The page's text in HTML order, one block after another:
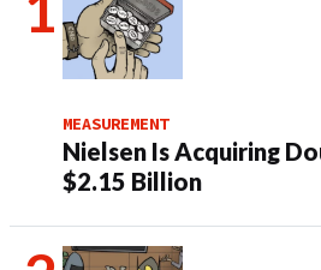
MEASUREMENT
Nielsen Is Acquiring
$2.15 Billion